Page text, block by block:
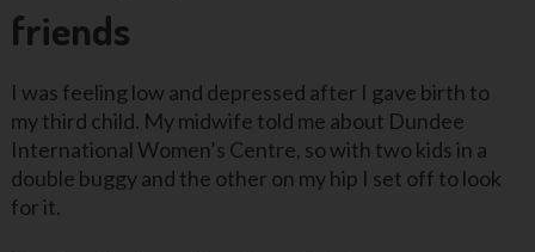
friends
I was feeling low and depressed after I gave birth to
my third child. My midwife told me about Dundee
International Women’s Centre, so with two kids in a
double buggy and the other on my hip I set off to look
for it.